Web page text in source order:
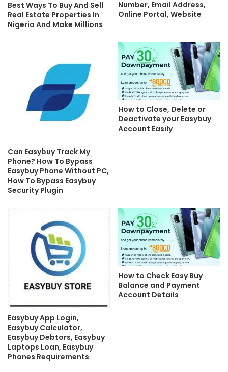
Best Ways To Buy And Sell
Real Estate Properties In
Nigeria And Make Millions
Number, Email Address,
Online Portal, Website
Can Easybuy Track My
Phone? How To Bypass
Easybuy Phone Without PC,
How To Bypass Easybuy
Security Plugin
How to Close, Delete or
Deactivate your Easybuy
Account Easily
Easybuy App Login,
Easybuy Calculator,
Easybuy Debtors, Easybuy
Laptops Loan, Easybuy
Phones Requirements
How to Check Easy Buy
Balance and Payment
Account Details